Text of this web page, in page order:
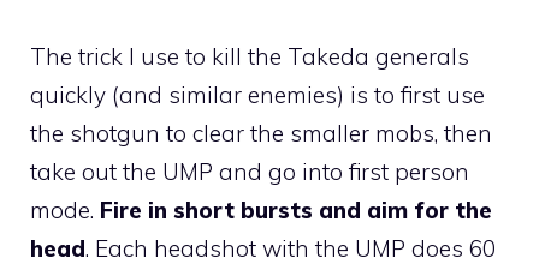
The trick I use to kill the Takeda generals
quickly (and similar enemies) is to first use
the shotgun to clear the smaller mobs, then
take out the UMP and go into first person
mode. Fire in short bursts and aim for the
head. Each headshot with the UMP does 60